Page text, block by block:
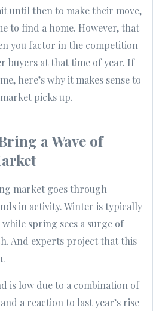
until then to make their move,
to find a home. However, that
you factor in the competition
buyers at that time of year. If
here’s why it makes sense to
picks up.
a Wave of
market goes through
in activity. Winter is typically
spring sees a surge of
And experts project that this
is low due to a combination of
a reaction to last year’s rise